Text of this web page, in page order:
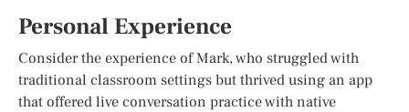
Personal Experience
Consider the experience of Mark, who struggled with
traditional classroom settings but thrived using an app
that offered live conversation practice with native